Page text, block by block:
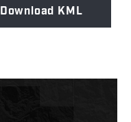
Download KML